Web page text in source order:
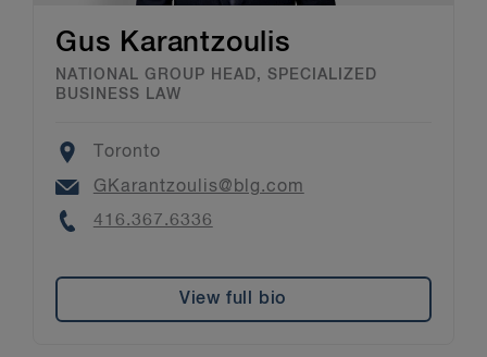
Gus Karantzoulis
NATIONAL GROUP HEAD, SPECIALIZED
BUSINESS LAW
Location
Toronto
Email
GKarantzoulis@blg.com
Phone
416.367.6336
View full bio